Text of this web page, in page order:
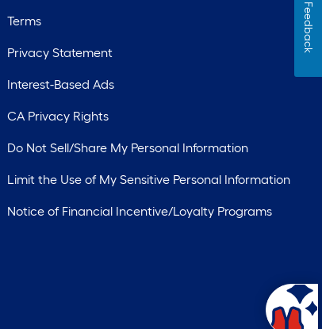
Terms
Privacy Statement
Interest-Based Ads
CA Privacy Rights
Do Not Sell/Share My Personal Information
Limit the Use of My Sensitive Personal Information
Notice of Financial Incentive/Loyalty Programs
Feedback